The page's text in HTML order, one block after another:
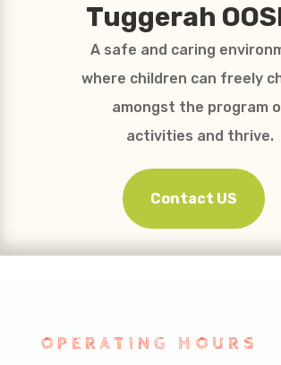
Tuggerah
A safe and caring
where children can freely
amongst the program
activities and thrive.
Contact US
OPERATING HOURS